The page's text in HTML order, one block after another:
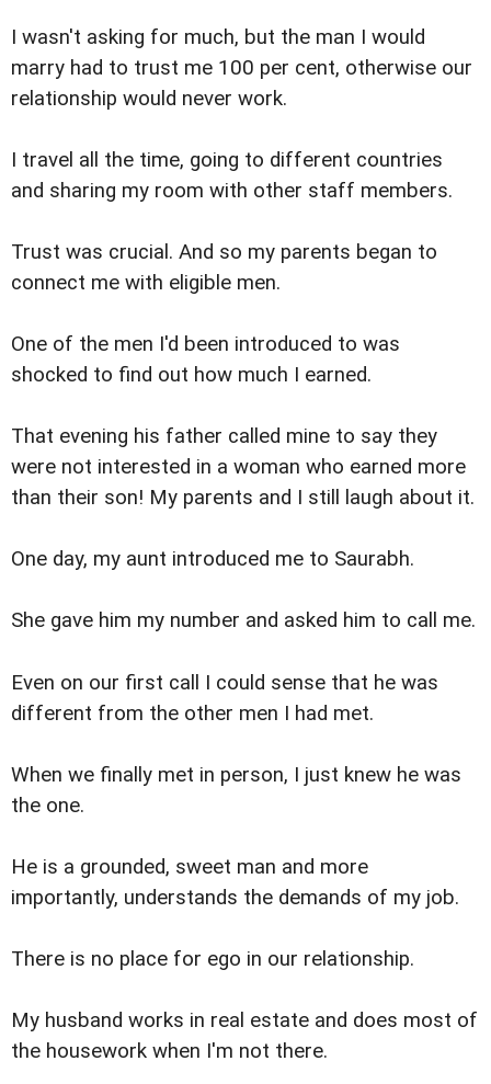
I wasn't asking for much, but the man I would
marry had to trust me 100 per cent, otherwise our
relationship would never work.
I travel all the time, going to different countries
and sharing my room with other staff members.
Trust was crucial. And so my parents began to
connect me with eligible men.
One of the men I'd been introduced to was
shocked to find out how much I earned.
That evening his father called mine to say they
were not interested in a woman who earned more
than their son! My parents and I still laugh about it.
One day, my aunt introduced me to Saurabh.
She gave him my number and asked him to call me.
Even on our first call I could sense that he was
different from the other men I had met.
When we finally met in person, I just knew he was
the one.
He is a grounded, sweet man and more
importantly, understands the demands of my job.
There is no place for ego in our relationship.
My husband works in real estate and does most of
the housework when I'm not there.